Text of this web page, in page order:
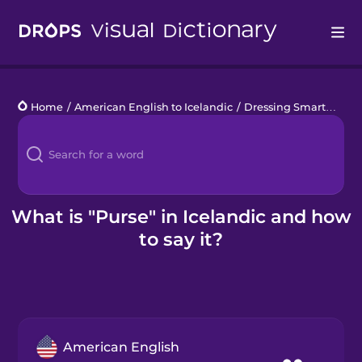
Languages
Blog
Kahoot!
Home / American English to Icelandic / Dressing Smart
What is "Purse" in Icelandic and how
to say it?
American English